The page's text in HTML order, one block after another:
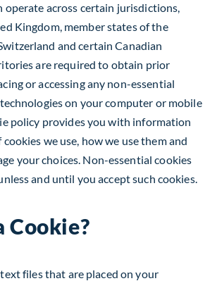
operate across certain jurisdictions,
Kingdom, member states of the
and certain Canadian
are required to obtain prior
or accessing any non-essential
on your computer or mobile
policy provides you with information
we use, how we use them and
your choices. Non-essential cookies
and until you accept such cookies.
Cookie?
files that are placed on your